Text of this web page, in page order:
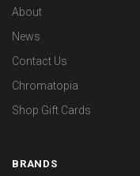
About
News
Contact Us
Chromatopia
Shop Gift Cards
BRANDS